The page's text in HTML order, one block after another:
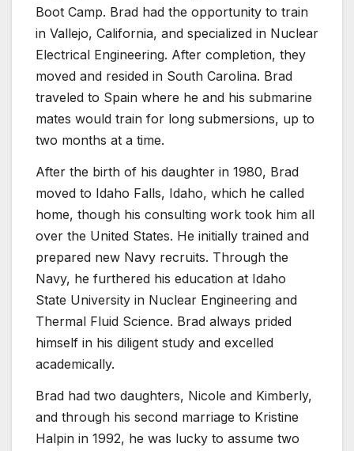
Boot Camp. Brad had the opportunity to train
in Vallejo, California, and specialized in Nuclear
Electrical Engineering. After completion, they
moved and resided in South Carolina. Brad
traveled to Spain where he and his submarine
mates would train for long submersions, up to
two months at a time.
After the birth of his daughter in 1980, Brad
moved to Idaho Falls, Idaho, which he called
home, though his consulting work took him all
over the United States. He initially trained and
prepared new Navy recruits. Through the
Navy, he furthered his education at Idaho
State University in Nuclear Engineering and
Thermal Fluid Science. Brad always prided
himself in his diligent study and excelled
academically.
Brad had two daughters, Nicole and Kimberly,
and through his second marriage to Kristine
Halpin in 1992, he was lucky to assume two